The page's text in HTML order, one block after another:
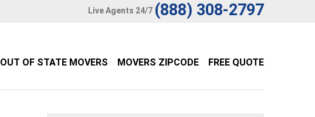
Live Agents 24/7 (888) 308-2797
OUT OF STATE MOVERS MOVERS ZIPCODE FREE QUOTE